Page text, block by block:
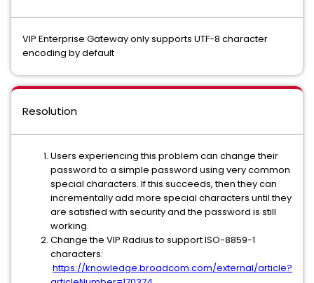
VIP Enterprise Gateway only supports UTF-8 character
encoding by default
Resolution
Users experiencing this problem can change their
password to a simple password using very common
special characters. If this succeeds, then they can
incrementally add more special characters until they
are satisfied with security and the password is still
working.
Change the VIP Radius to support ISO-8859-1
characters:
https://knowledge.broadcom.com/external/article?